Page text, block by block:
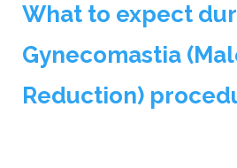
What to expect
Gynecomastia
Reduction)